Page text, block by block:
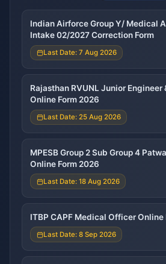
Indian Airforce Group Y/ Medical
Intake 02/2027 Correction Form
Last Date: 7 Aug 2026
Rajasthan RVUNL Junior Engineer
Online Form 2026
Last Date: 25 Aug 2026
MPESB Group 2 Sub Group 4
Online Form 2026
Last Date: 18 Aug 2026
ITBP CAPF Medical Officer Online
Last Date: 8 Sep 2026